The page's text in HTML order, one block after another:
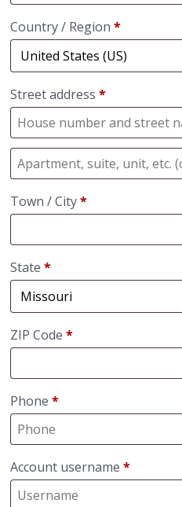
Country / Region *
Street address *
Town / City*
State *
ZIP Code *
Phone *
Account username *